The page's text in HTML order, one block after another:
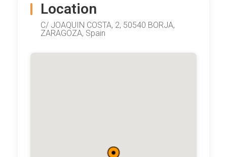
Location
C/ JOAQUIN COSTA, 2, 50540 BORJA,
ZARAGOZA, Spain